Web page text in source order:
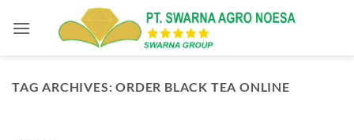
TAG ARCHIVES:ORDER BLACK TEA ONLINE